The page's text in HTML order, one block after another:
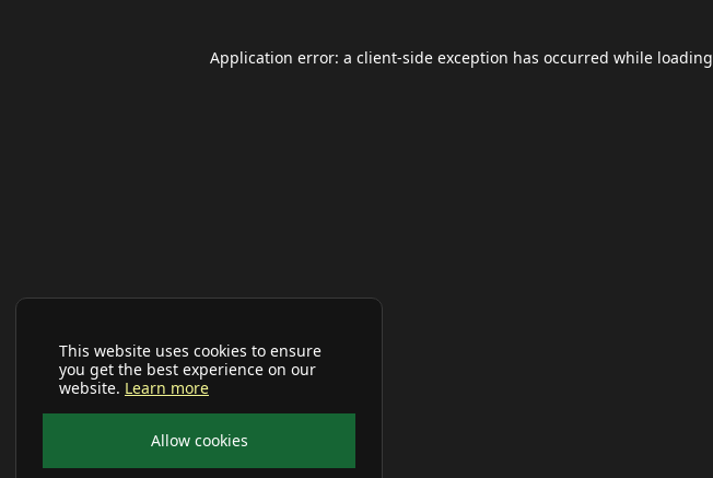
This website uses cookies to ensure
you get the best experience on our
website. Learn more
Allow cookies
Application error: a client-side exception has occurred while loading